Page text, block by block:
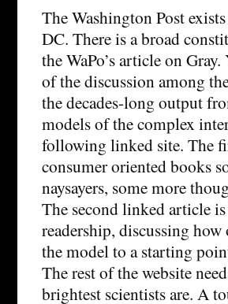
The Washington Post
DC. There is a broad
the WaPo’s article on
of the discussion among
the decades-long output
models of the complex
following linked site. The
consumer oriented books
naysayers, some more
The second linked article
readership, discussing
the model to a starting
The rest of the website
brightest scientists are. A